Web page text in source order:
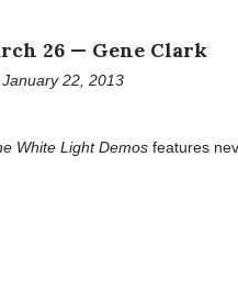
26 — Gene Clark
22, 2013
White Light Demos features